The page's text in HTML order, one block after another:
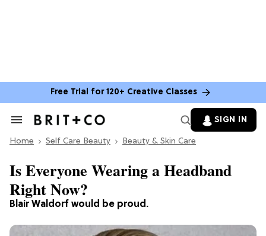
Free Trial for 120+ Creative Classes
Search
Section
SIGN IN
Home Self Care Beauty Beauty & Skin Care
Blair Waldorf would be proud.
Is Everyone Wearing a Headband
Right Now?